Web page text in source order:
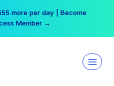
more per day | Become
Member →